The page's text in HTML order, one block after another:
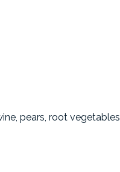
pears, root vegetables